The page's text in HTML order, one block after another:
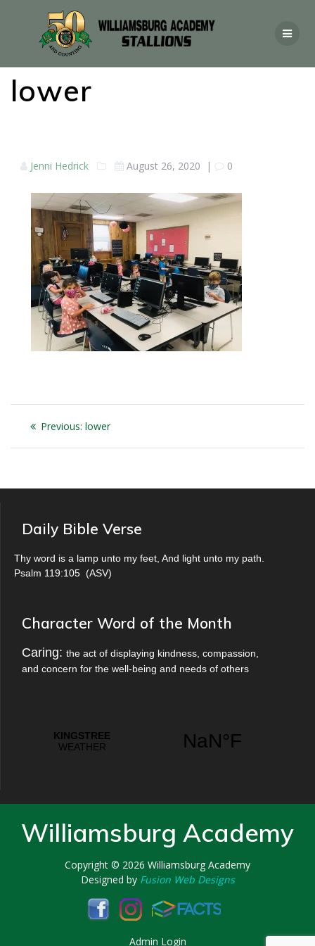
lower
Jenni Hedrick August 26, 2020 | 0
Post
navigation
Previous: Previous
lower
Daily Bible Verse
Thy word is a lamp unto my feet, And light unto my path.
Psalm 119:105 (ASV)
Character Word of the Month
Caring: the act of displaying kindness, compassion,
and concern for the well-being and needs of others
Williamsburg Academy
Copyright © 2026 Williamsburg Academy
Designed by Fusion Web Designs
Admin Login